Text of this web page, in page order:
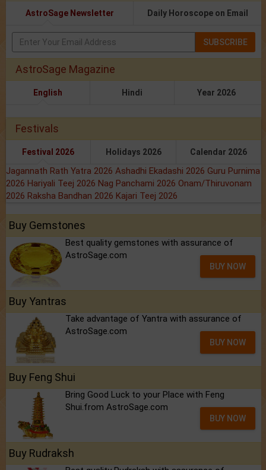
AstroSage Newsletter Daily Horoscope on Email
SUBSCRIBE
AstroSage Magazine
English Hindi Year 2026
Festivals
Festival 2026 Holidays 2026 Calendar 2026
Jagannath Rath Yatra 2026 Ashadhi Ekadashi 2026 Guru Purnima
2026 Hariyali Teej 2026 Nag Panchami 2026 Onam/Thiruvonam
2026 Raksha Bandhan 2026 Kajari Teej 2026
Buy Gemstones
Best quality gemstones with assurance of
AstroSage.com
BUY NOW
Buy Yantras
Take advantage of Yantra with assurance of
AstroSage.com
BUY NOW
Buy Feng Shui
Bring Good Luck to your Place with Feng
Shui.from AstroSage.com
BUY NOW
Buy Rudraksh